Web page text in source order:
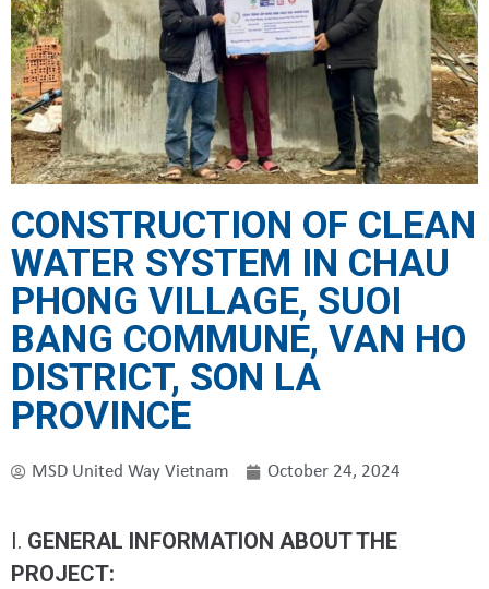
CONSTRUCTION OF CLEAN
WATER SYSTEM IN CHAU
PHONG VILLAGE, SUOI ​​
BANG COMMUNE, VAN HO
DISTRICT, SON LA
PROVINCE
MSD United Way Vietnam October 24, 2024
I. GENERAL INFORMATION ABOUT THE
PROJECT: